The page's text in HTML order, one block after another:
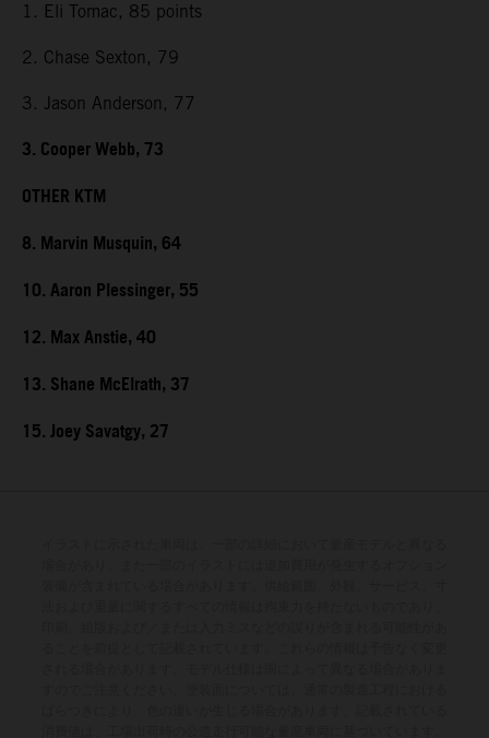
1. Eli Tomac, 85 points
2. Chase Sexton, 79
3. Jason Anderson, 77
3. Cooper Webb, 73
OTHER KTM
8. Marvin Musquin, 64
10. Aaron Plessinger, 55
12. Max Anstie, 40
13. Shane McElrath, 37
15. Joey Savatgy, 27